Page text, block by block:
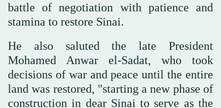
battle of negotiation with patience and
stamina to restore Sinai.
He also saluted the late President
Mohamed Anwar el-Sadat, who took
decisions of war and peace until the entire
land was restored, "starting a new phase of
construction in dear Sinai to serve as the